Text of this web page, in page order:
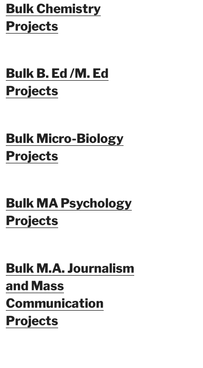
Bulk Chemistry
Projects
Bulk B. Ed /M. Ed
Projects
Bulk Micro-Biology
Projects
Bulk MA Psychology
Projects
Bulk M.A. Journalism
and Mass
Communication
Projects